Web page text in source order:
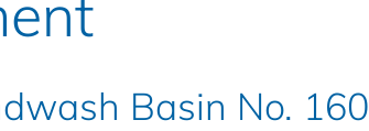
Basin No. 160